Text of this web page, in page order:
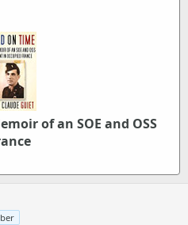
of an SOE and OSS